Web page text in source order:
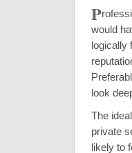
P
would
logically
look
The
private
likely to